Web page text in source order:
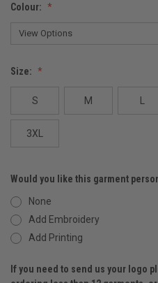
Colour:
Size:
S M
3XL
Would you like this garment
None
Add Embroidery
Add Printing
If you need to send us your logo